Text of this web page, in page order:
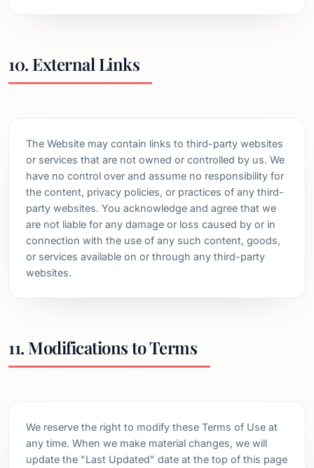
10. External Links
The Website may contain links to third-party websites
or services that are not owned or controlled by us. We
have no control over and assume no responsibility for
the content, privacy policies, or practices of any third-
party websites. You acknowledge and agree that we
are not liable for any damage or loss caused by or in
connection with the use of any such content, goods,
or services available on or through any third-party
websites.
11. Modifications to Terms
We reserve the right to modify these Terms of Use at
any time. When we make material changes, we will
update the "Last Updated" date at the top of this page